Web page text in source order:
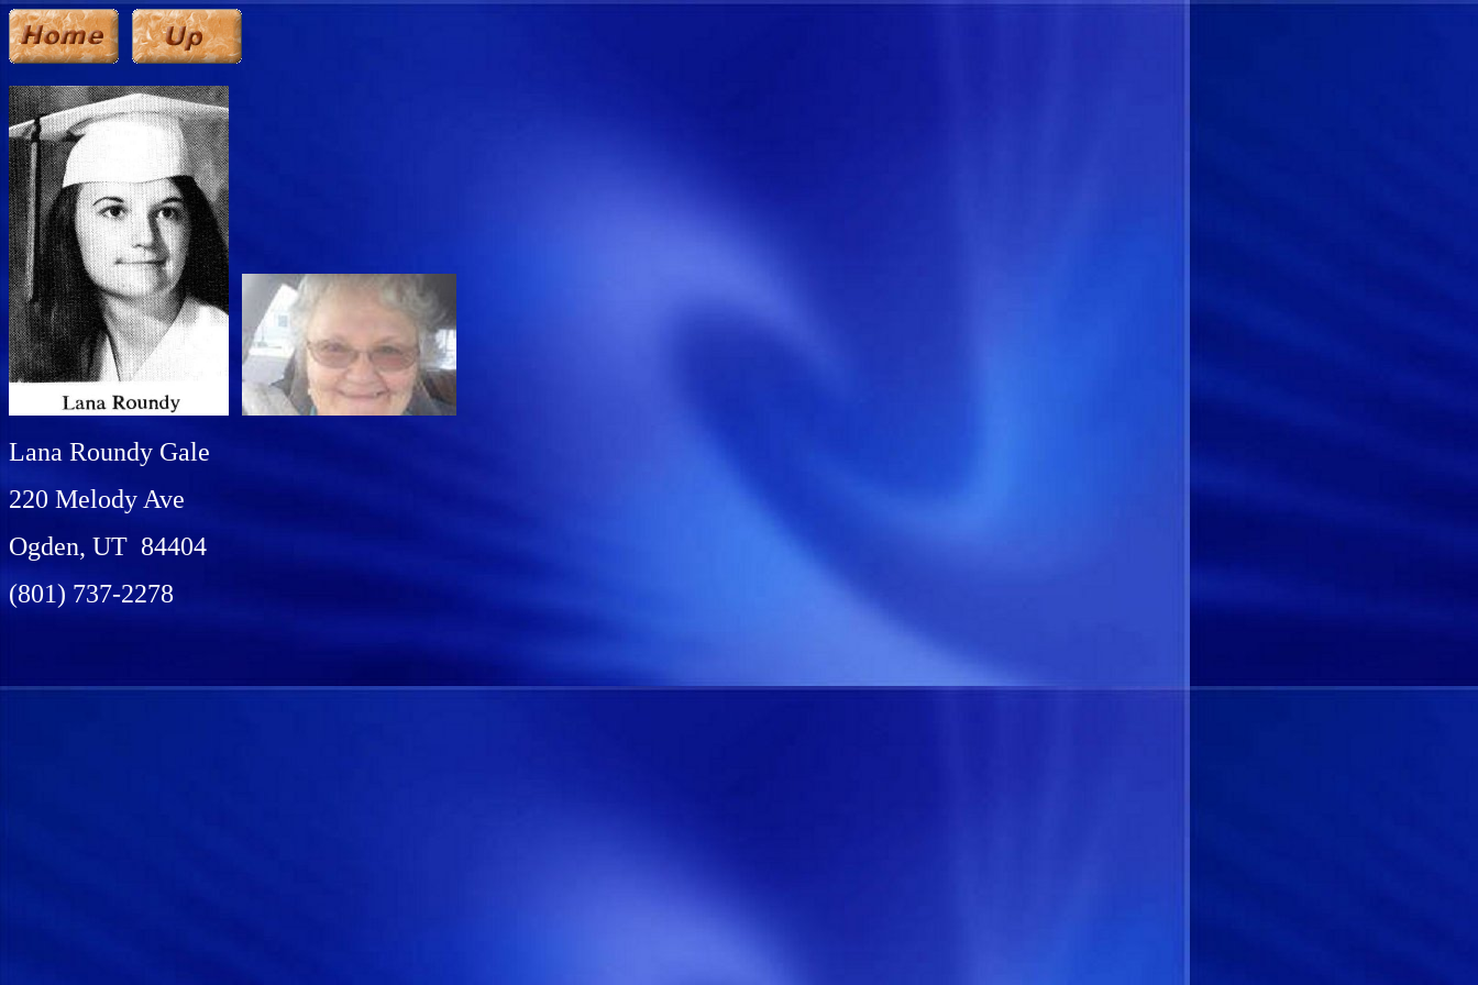
Lana Roundy Gale
220 Melody Ave
Ogden, UT 84404
(801) 737-2278